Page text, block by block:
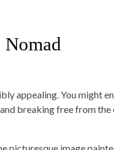
appealing. You might
breaking free from